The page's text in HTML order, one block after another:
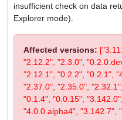
insufficient check on data
Explorer mode).
Affected versions:
"2.12.2", "2.3.0",
"2.12.1", "0.2.2", "0.2.1",
"2.37.0", "2.35.0",
"0.1.4", "0.0.15",
"4.0.0.alpha4", "3.142.7",